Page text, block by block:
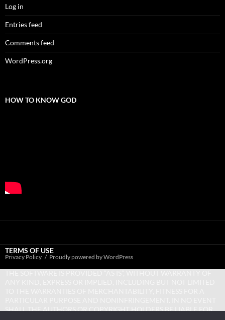
Log in
Entries feed
Comments feed
WordPress.org
HOW TO KNOW GOD
TERMS OF USE
SHALL THE AUTHORS OR COPYRIGHT HOLDERS BE LIABLE FOR
Privacy Policy Proudly powered by WordPress